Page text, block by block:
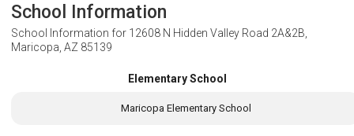
School Information
School Information for 12608 N Hidden Valley Road 2A&2B,
Maricopa, AZ 85139
Elementary School
Maricopa Elementary School